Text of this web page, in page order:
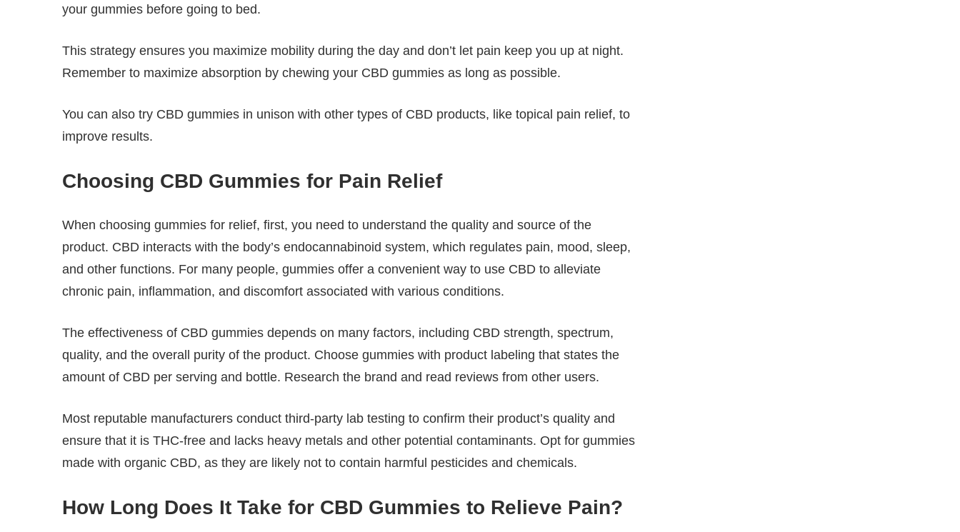
your gummies before going to bed.
This strategy ensures you maximize mobility during the day and don’t let pain keep you up at night.
Remember to maximize absorption by chewing your CBD gummies as long as possible.
You can also try CBD gummies in unison with other types of CBD products, like topical pain relief, to
improve results.
Choosing CBD Gummies for Pain Relief
When choosing gummies for relief, first, you need to understand the quality and source of the
product. CBD interacts with the body’s endocannabinoid system, which regulates pain, mood, sleep,
and other functions. For many people, gummies offer a convenient way to use CBD to alleviate
chronic pain, inflammation, and discomfort associated with various conditions.
The effectiveness of CBD gummies depends on many factors, including CBD strength, spectrum,
quality, and the overall purity of the product. Choose gummies with product labeling that states the
amount of CBD per serving and bottle. Research the brand and read reviews from other users.
Most reputable manufacturers conduct third-party lab testing to confirm their product’s quality and
ensure that it is THC-free and lacks heavy metals and other potential contaminants. Opt for gummies
made with organic CBD, as they are likely not to contain harmful pesticides and chemicals.
How Long Does It Take for CBD Gummies to Relieve Pain?